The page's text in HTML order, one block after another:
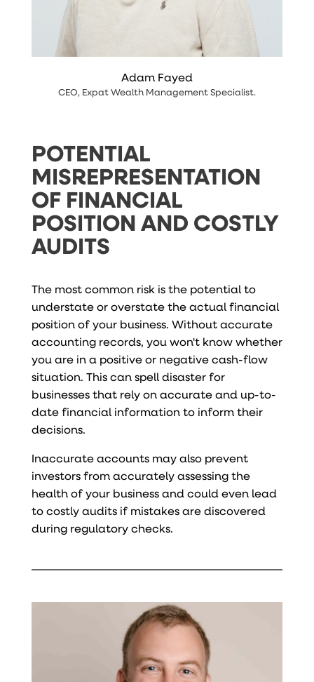
Adam Fayed
CEO, Expat Wealth Management Specialist.
POTENTIAL
MISREPRESENTATION
OF FINANCIAL
POSITION AND COSTLY
AUDITS
The most common risk is the potential to
understate or overstate the actual financial
position of your business. Without accurate
accounting records, you won't know whether
you are in a positive or negative cash-flow
situation. This can spell disaster for
businesses that rely on accurate and up-to-
date financial information to inform their
decisions.
Inaccurate accounts may also prevent
investors from accurately assessing the
health of your business and could even lead
to costly audits if mistakes are discovered
during regulatory checks.